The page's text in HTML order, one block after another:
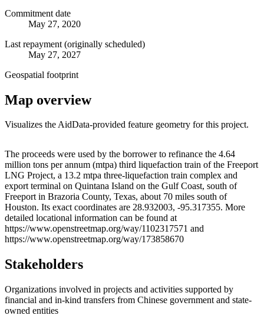
Commitment date
May 27, 2020
Last repayment (originally scheduled)
May 27, 2027
Geospatial footprint
Map overview
Visualizes the AidData-provided feature geometry for this project.
+
−
The proceeds were used by the borrower to refinance the 4.64
million tons per annum (mtpa) third liquefaction train of the Freeport
LNG Project, a 13.2 mtpa three-liquefaction train complex and
export terminal on Quintana Island on the Gulf Coast, south of
Freeport in Brazoria County, Texas, about 70 miles south of
Houston. Its exact coordinates are 28.932003, -95.317355. More
detailed locational information can be found at
https://www.openstreetmap.org/way/1102317571 and
https://www.openstreetmap.org/way/173858670
Stakeholders
Organizations involved in projects and activities supported by
financial and in-kind transfers from Chinese government and state-
owned entities